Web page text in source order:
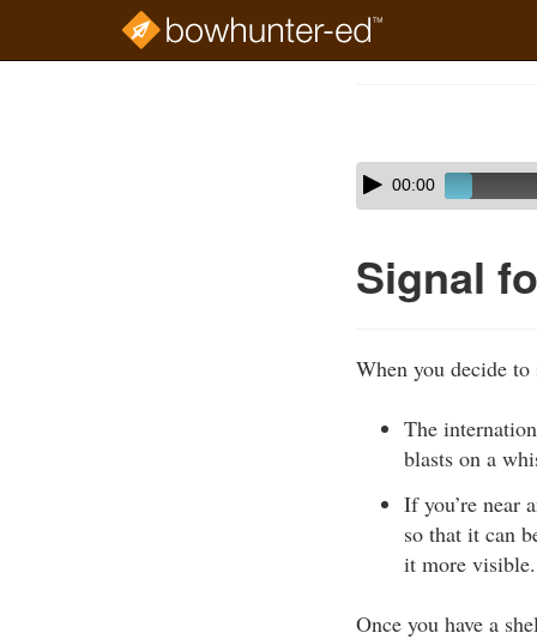
Skip
audio
Audio
Player00:00
Signal
When you decide to
The
blasts on a
If you’re near
so that it can
it more visible.
Once you have a